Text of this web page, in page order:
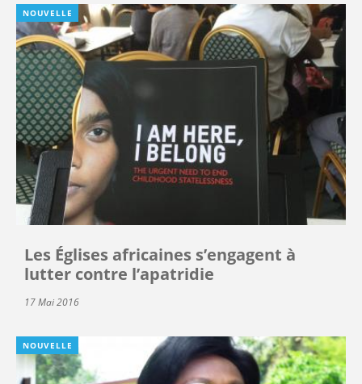
NOUVELLE
Les Églises africaines s’engagent à
lutter contre l’apatridie
17 Mai 2016
NOUVELLE